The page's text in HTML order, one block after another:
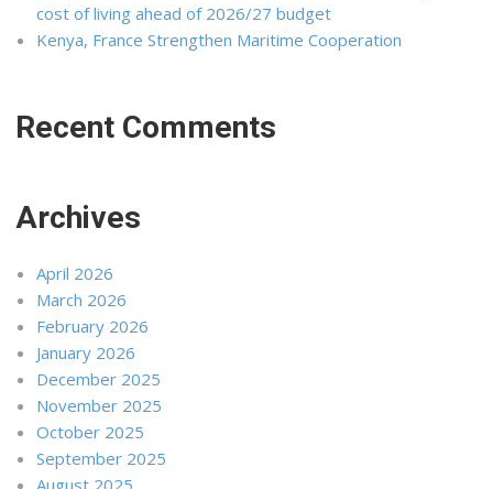
cost of living ahead of 2026/27 budget
Kenya, France Strengthen Maritime Cooperation
Recent Comments
Archives
April 2026
March 2026
February 2026
January 2026
December 2025
November 2025
October 2025
September 2025
August 2025